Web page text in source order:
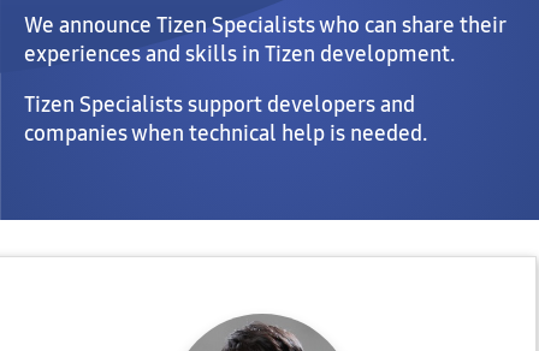
We announce Tizen Specialists who can share their
experiences and skills in Tizen development.
Tizen Specialists support developers and
companies when technical help is needed.